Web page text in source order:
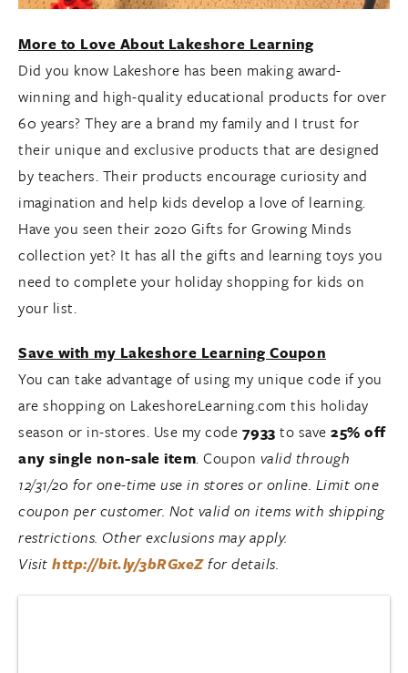
More to Love About Lakeshore Learning
Did you know Lakeshore has been making award-
winning and high-quality educational products for over
60 years? They are a brand my family and I trust for
their unique and exclusive products that are designed
by teachers. Their products encourage curiosity and
imagination and help kids develop a love of learning.
Have you seen their 2020 Gifts for Growing Minds
collection yet? It has all the gifts and learning toys you
need to complete your holiday shopping for kids on
your list.
Save with my Lakeshore Learning Coupon
You can take advantage of using my unique code if you
are shopping on LakeshoreLearning.com this holiday
season or in-stores. Use my code 7933 to save 25% off
any single non-sale item. Coupon valid ‪through
12/31/20 for one-time use in stores or online. Limit one
coupon per customer. Not valid on items with shipping
restrictions. Other exclusions may apply.
Visit http://bit.ly/3bRGxeZfor details.